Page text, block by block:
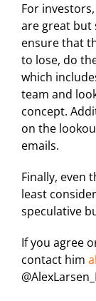
For
are great but
ensure that
to lose, do
which
team and
concept.
on the
emails.
Finally, even
least
speculative
If you agree
contact him